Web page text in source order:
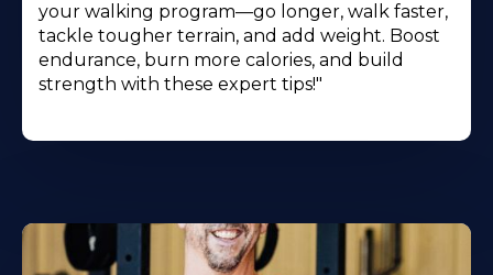
your walking program—go longer, walk faster,
tackle tougher terrain, and add weight. Boost
endurance, burn more calories, and build
strength with these expert tips!"